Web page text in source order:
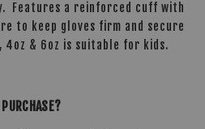
Features a reinforced cuff with
to keep gloves firm and secure
4oz & 6oz is suitable for kids.